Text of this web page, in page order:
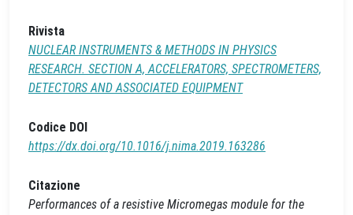
Rivista
NUCLEAR INSTRUMENTS & METHODS IN PHYSICS
RESEARCH. SECTION A, ACCELERATORS, SPECTROMETERS,
DETECTORS AND ASSOCIATED EQUIPMENT
Codice DOI
https://dx.doi.org/10.1016/j.nima.2019.163286
Citazione
Performances of a resistive Micromegas module for the